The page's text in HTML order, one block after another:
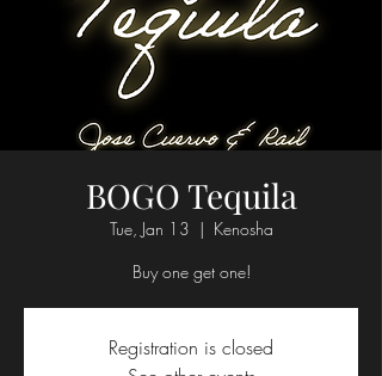
BOGO Tequila
Tue, Jan 13
  |
Kenosha
Buy one get one!
Registration is closed